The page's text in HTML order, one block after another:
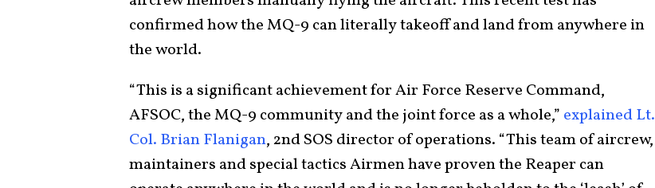
confirmed how the MQ-9 can literally takeoff and land from anywhere in
the world.
“This is a significant achievement for Air Force Reserve Command,
AFSOC, the MQ-9 community and the joint force as a whole,” explained Lt.
Col. Brian Flanigan, 2nd SOS director of operations. “This team of aircrew,
maintainers and special tactics Airmen have proven the Reaper can